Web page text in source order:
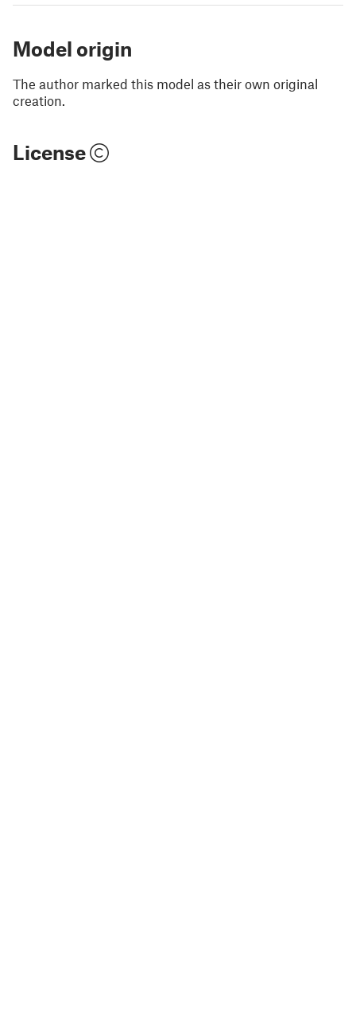
Model origin
The author marked this model as their own original
creation.
License